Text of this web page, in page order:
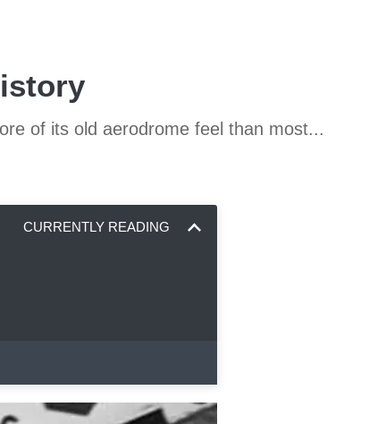
of its old aerodrome feel than most...
CURRENTLY READING